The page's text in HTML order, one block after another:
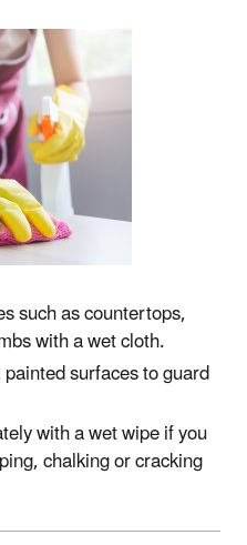
such as countertops,
with a wet cloth.
surfaces to guard
with a wet wipe if you
chalking or cracking